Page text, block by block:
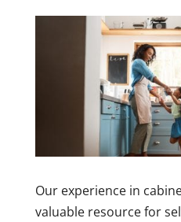
Our experience in
valuable resource for